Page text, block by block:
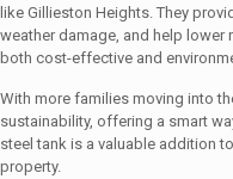
like Gillieston Heights. They
weather damage, and help lower
both cost-effective and
With more families moving into
sustainability, offering a smart
steel tank is a valuable addition
property.